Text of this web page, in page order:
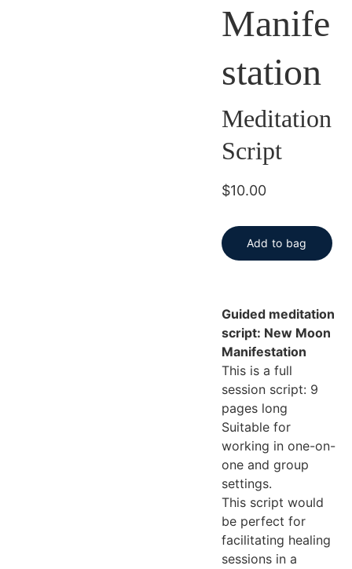
Manife
station
Meditation
Script
$10.00
Add to bag
Guided meditation
script: New Moon
Manifestation
This is a full
session script: 9
pages long
Suitable for
working in one-on-
one and group
settings.
This script would
be perfect for
facilitating healing
sessions in a